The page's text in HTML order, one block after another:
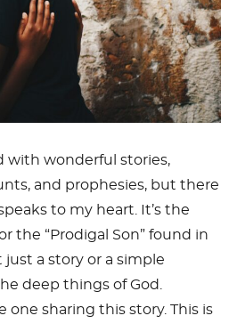
with wonderful stories,
and prophesies, but there
to my heart. It’s the
the “Prodigal Son” found in
just a story or a simple
deep things of God.
one sharing this story. This is